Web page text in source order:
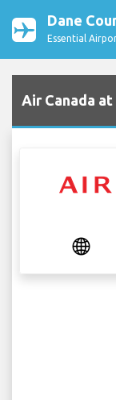
Dane
Essential
Air Canada